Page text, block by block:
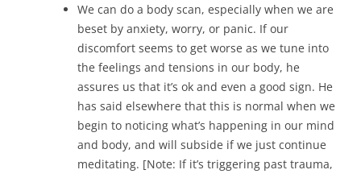
We can do a body scan, especially when we are
beset by anxiety, worry, or panic. If our
discomfort seems to get worse as we tune into
the feelings and tensions in our body, he
assures us that it’s ok and even a good sign. He
has said elsewhere that this is normal when we
begin to noticing what’s happening in our mind
and body, and will subside if we just continue
meditating. [Note: If it’s triggering past trauma,